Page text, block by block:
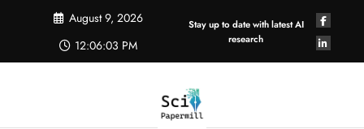
August 9, 2026
12:06:04 PM
Stay up to date with latest AI
research